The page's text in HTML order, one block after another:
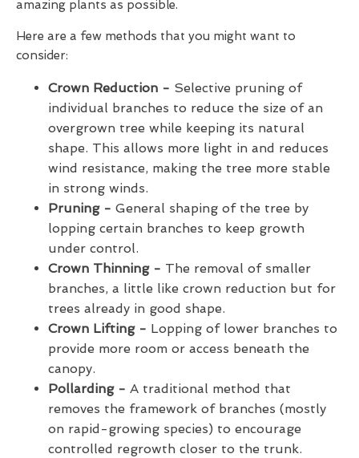
amazing plants as possible.
Here are a few methods that you might want to
consider:
Crown Reduction - Selective pruning of
individual branches to reduce the size of an
overgrown tree while keeping its natural
shape. This allows more light in and reduces
wind resistance, making the tree more stable
in strong winds.
Pruning - General shaping of the tree by
lopping certain branches to keep growth
under control.
Crown Thinning - The removal of smaller
branches, a little like crown reduction but for
trees already in good shape.
Crown Lifting - Lopping of lower branches to
provide more room or access beneath the
canopy.
Pollarding - A traditional method that
removes the framework of branches (mostly
on rapid-growing species) to encourage
controlled regrowth closer to the trunk.